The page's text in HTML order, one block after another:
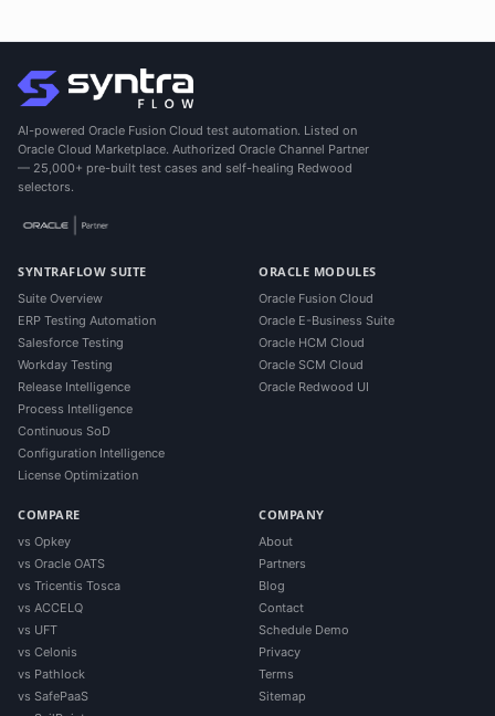
AI-powered Oracle Fusion Cloud test automation. Listed on
Oracle Cloud Marketplace. Authorized Oracle Channel Partner
— 25,000+ pre-built test cases and self-healing Redwood
selectors.
SYNTRAFLOW SUITE
Suite Overview
ERP Testing Automation
Salesforce Testing
Workday Testing
Release Intelligence
Process Intelligence
Continuous SoD
Configuration Intelligence
License Optimization
ORACLE MODULES
Oracle Fusion Cloud
Oracle E-Business Suite
Oracle HCM Cloud
Oracle SCM Cloud
Oracle Redwood UI
COMPARE
vs Opkey
vs Oracle OATS
vs Tricentis Tosca
vs ACCELQ
vs UFT
vs Celonis
vs Pathlock
vs SafePaaS
COMPANY
About
Partners
Blog
Contact
Schedule Demo
Privacy
Terms
Sitemap